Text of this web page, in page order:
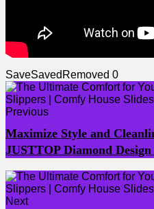
SaveSaved Removed 0
Previous
Maximize Style and
JUSTTOP Diamond
Next